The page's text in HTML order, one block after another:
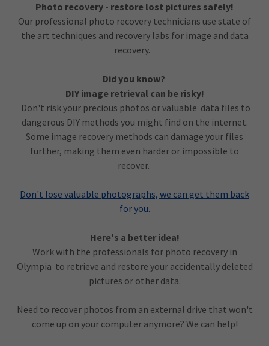
Photo recovery - restore lost pictures safely!
Our professional photo recovery technicians use state of
the art techniques and recovery labs for image and data
recovery.
Did you know?
DIY image retrieval can be risky!
Don't risk your precious photos or valuable data files to
dangerous DIY methods you might find on the internet.
Some image recovery methods can damage your files
further, making them even harder or impossible to
recover.
Don't lose valuable photographs, we can get them back
for you.
Here's a better idea!
Work with the professionals for photo recovery in
Olympia to retrieve and restore your accidentally deleted
pictures or other data.
Need to recover photos from an external drive that won't
come up on your computer anymore? We can help!